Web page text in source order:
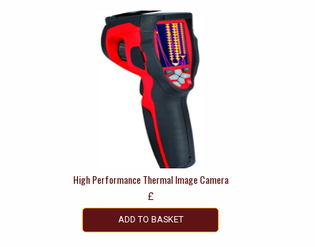
High Performance Thermal Image Camera
£
ADD TO BASKET